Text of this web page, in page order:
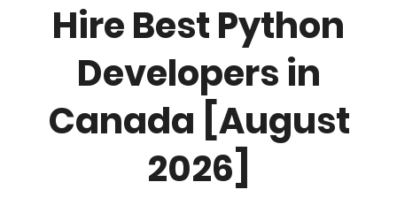
Hire Best Python
Developers in
Canada [August
2026]